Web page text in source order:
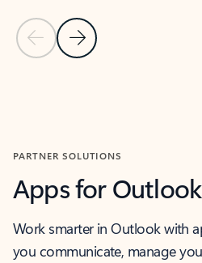
Previous Slide
Next Slide
PARTNER SOLUTIONS
Apps for Outlook
Work smarter in Outlook with
you communicate, manage